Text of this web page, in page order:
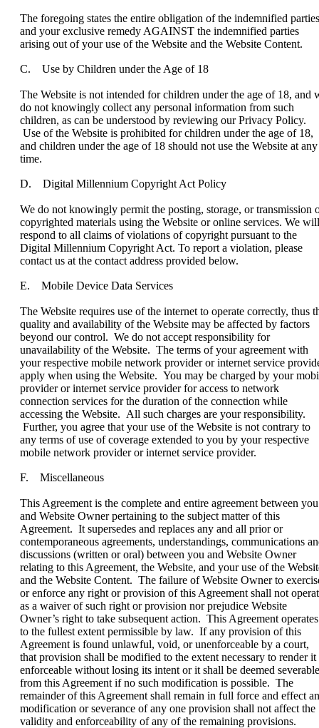
The foregoing states the entire obligation of the indemnified parties
and your exclusive remedy AGAINST the indemnified parties
arising out of your use of the Website and the Website Content.
C. Use by Children under the Age of 18
The Website is not intended for children under the age of 18, and
do not knowingly collect any personal information from such
children, as can be understood by reviewing our Privacy Policy.
Use of the Website is prohibited for children under the age of 18,
and children under the age of 18 should not use the Website at any
time.
D. Digital Millennium Copyright Act Policy
We do not knowingly permit the posting, storage, or transmission
copyrighted materials using the Website or online services. We will
respond to all claims of violations of copyright pursuant to the
Digital Millennium Copyright Act. To report a violation, please
contact us at the contact address provided below.
E. Mobile Device Data Services
The Website requires use of the internet to operate correctly, thus
quality and availability of the Website may be affected by factors
beyond our control. We do not accept responsibility for
unavailability of the Website. The terms of your agreement with
your respective mobile network provider or internet service
apply when using the Website. You may be charged by your
provider or internet service provider for access to network
connection services for the duration of the connection while
accessing the Website. All such charges are your responsibility.
Further, you agree that your use of the Website is not contrary to
any terms of use of coverage extended to you by your respective
mobile network provider or internet service provider.
F. Miscellaneous
This Agreement is the complete and entire agreement between you
and Website Owner pertaining to the subject matter of this
Agreement. It supersedes and replaces any and all prior or
contemporaneous agreements, understandings, communications
discussions (written or oral) between you and Website Owner
relating to this Agreement, the Website, and your use of the
and the Website Content. The failure of Website Owner to
or enforce any right or provision of this Agreement shall not
as a waiver of such right or provision nor prejudice Website
Owner’s right to take subsequent action. This Agreement operates
to the fullest extent permissible by law. If any provision of this
Agreement is found unlawful, void, or unenforceable by a court,
that provision shall be modified to the extent necessary to render it
enforceable without losing its intent or it shall be deemed severable
from this Agreement if no such modification is possible. The
remainder of this Agreement shall remain in full force and effect
modification or severance of any one provision shall not affect the
validity and enforceability of any of the remaining provisions.